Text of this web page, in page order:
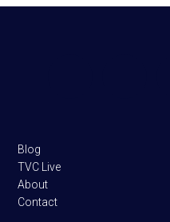
Blog
TVC Live
About
Contact